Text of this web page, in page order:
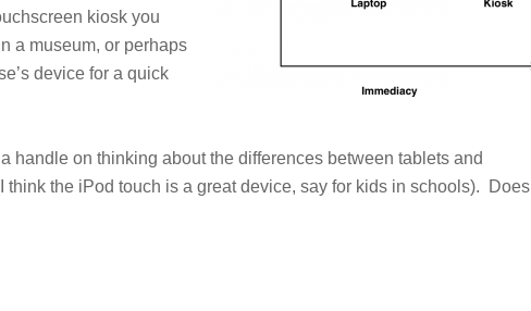
kiosk you
a museum, or perhaps
device for a quick
handle on thinking about the differences between tablets and
think the iPod touch is a great device, say for kids in schools). Does